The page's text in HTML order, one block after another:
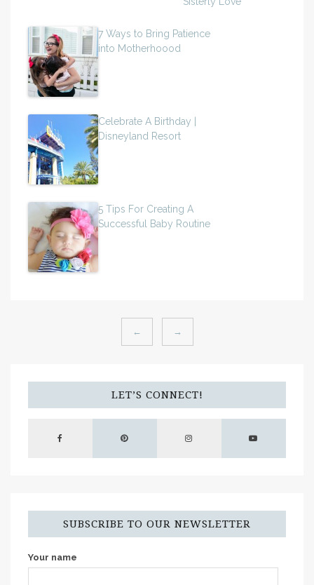
7 Ways to Bring Patience
into Motherhoood
Celebrate A Birthday |
Disneyland Resort
5 Tips For Creating A
Successful Baby Routine
← →
LET’S CONNECT!
SUBSCRIBE TO OUR NEWSLETTER
Your name